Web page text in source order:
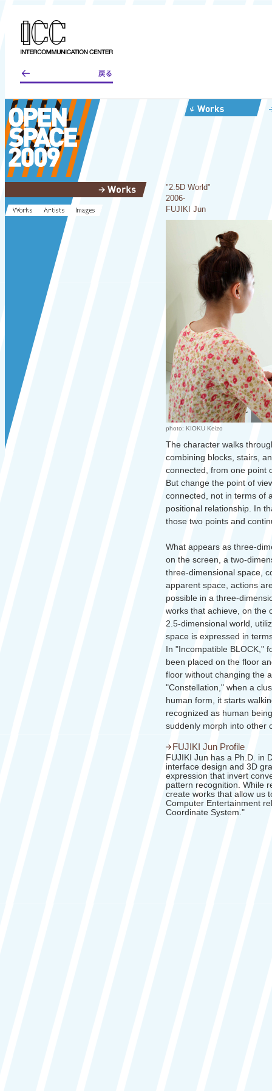
"2.5D World"
2006-
FUJIKI Jun
photo: KIOKU Keizo
The character walks
combining blocks, stairs,
connected, from one point
But change the point of
connected, not in terms of
positional relationship. In
those two points and
What appears as three-
on the screen, a two-
three-dimensional space,
apparent space, actions
possible in a three-
works that achieve, on the
2.5-dimensional world,
space is expressed in
In "Incompatible BLOCK,"
been placed on the floor
floor without changing the
"Constellation," when a
human form, it starts
recognized as human
suddenly morph into other
FUJIKI Jun Profile
FUJIKI Jun has a Ph.D. in
interface design and 3D
expression that invert
pattern recognition. While
create works that allow us
Computer Entertainment
Coordinate System."